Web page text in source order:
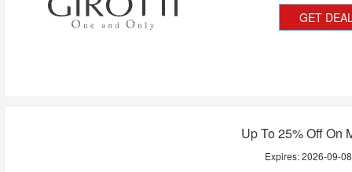
GET
Up To 25% Off On
Expires:2026-09-08